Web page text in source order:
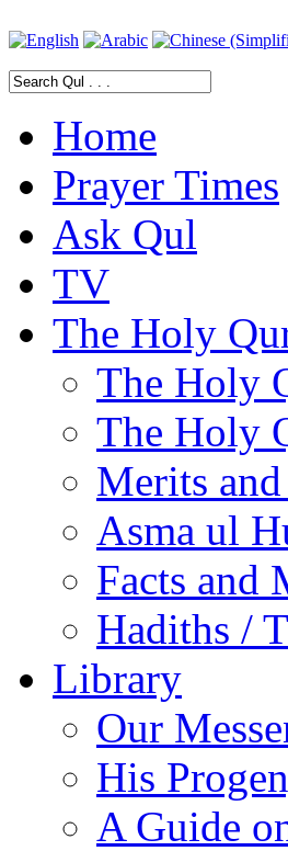
Home
Prayer Times
Ask Qul
TV
The Holy
The Holy
The Holy
Merits
Asma ul
Facts and
Hadiths /
Library
Our
His
A Guide